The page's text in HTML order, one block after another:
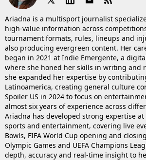
Ariadna is a multisport journalist
high-value information across
tournament formats, rules, lineups and
also producing evergreen content. Her
began in 2021 at Indie Emergente, a
where she honed her skills in writing and
she expanded her expertise by
Latinoamerica, creating general culture
Spoiler US in 2024 to focus on
almost six years of experience across
Ariadna has developed strong expertise
sports and entertainment, covering live
Bowls, FIFA World Cup opening and
Olympic Games and UEFA Champions
depth, accuracy and real-time insight to